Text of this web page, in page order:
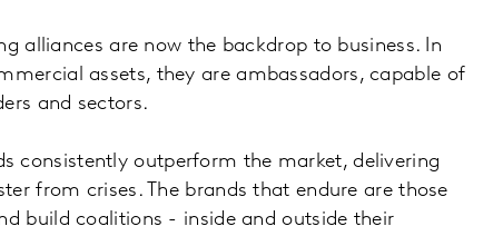
alliances are now the backdrop to business. In
assets, they are ambassadors, capable of
and sectors.
consistently outperform the market, delivering
from crises. The brands that endure are those
build coalitions - inside and outside their